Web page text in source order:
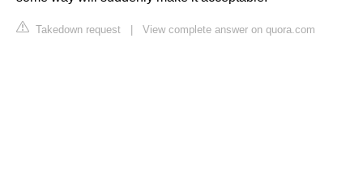
Takedown request View complete answer on quora.com